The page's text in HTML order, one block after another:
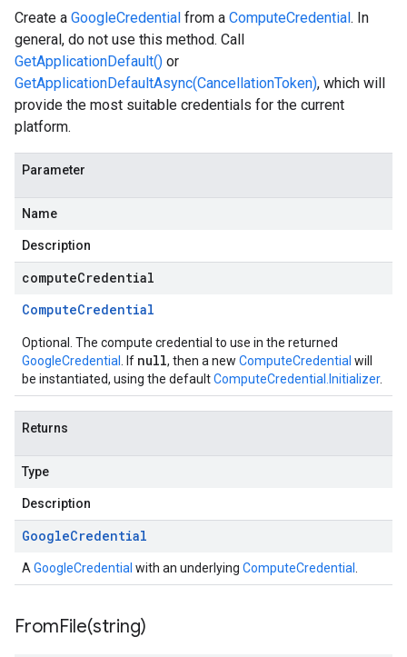
Create a GoogleCredential from a ComputeCredential. In
general, do not use this method. Call
GetApplicationDefault() or
GetApplicationDefaultAsync(CancellationToken), which will
provide the most suitable credentials for the current
platform.
Parameter
Name
Description
computeCredential
ComputeCredential
Optional. The compute credential to use in the returned
GoogleCredential
. If null, then a new ComputeCredential will
be instantiated, using the defaultComputeCredential.Initializer.
Returns
Type
Description
GoogleCredential
A GoogleCredential with an underlying ComputeCredential
FromFile(string)